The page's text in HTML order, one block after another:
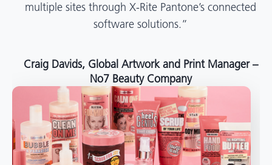
location, we have a clear picture into our brand
color quality and can trust it will be consistent
Angelo Mazzacani, Packaging Production Director
at Selection – Perfetti Van Melle